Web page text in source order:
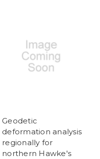
Geodetic
deformation analysis
regionally for
northern Hawke's